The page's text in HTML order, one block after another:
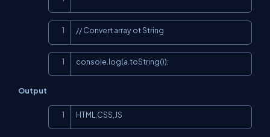
// Convert array ot String
console.log(a.toString());
Output
HTML,CSS,JS